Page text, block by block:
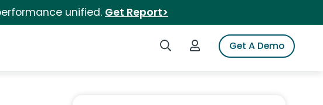
unified. Get Report>
Search iSpotLogin to iSpotGet A Demo